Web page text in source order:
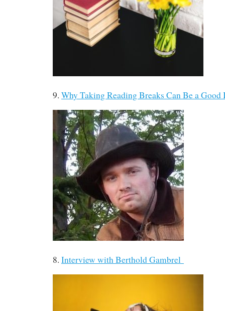
9. Why Taking Reading Breaks Can Be a
8. Interview with Berthold Gambrel